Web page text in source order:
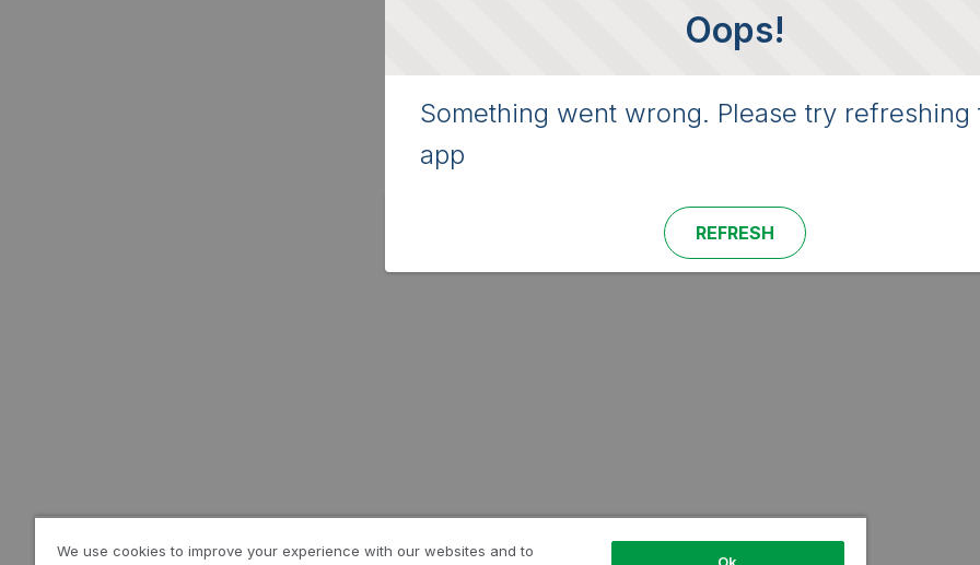
Oops!
Something went wrong. Please try refreshing
app
REFRESH
We use cookies to improve your experience with our websites and to